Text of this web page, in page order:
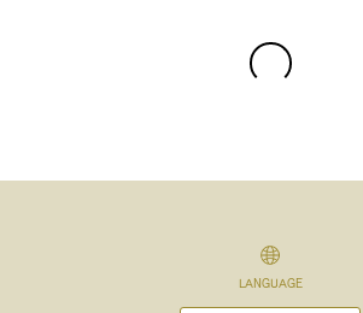
LANGUAGE